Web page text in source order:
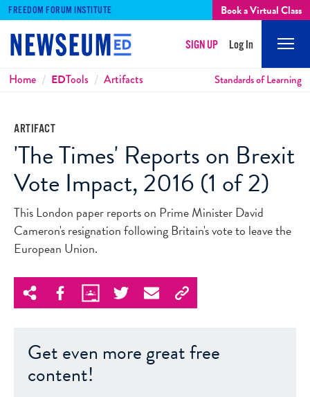
FREEDOM FORUM INSTITUTE Book a Virtual Class
SIGN UP Log In
Breadcrumbs
Home EDTools Artifacts Standards of Learning
ARTIFACT
'The Times' Reports on Brexit
Vote Impact, 2016 (1 of 2)
This London paper reports on Prime Minister David
Cameron's resignation following Britain's vote to leave the
European Union.
Get even more great free
content!